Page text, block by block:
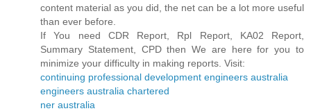
content material as you did, the net can be a lot more useful
than ever before.
If You need CDR Report, Rpl Report, KA02 Report,
Summary Statement, CPD then We are here for you to
minimize your difficulty in making reports. Visit:
continuing professional development engineers australia
engineers australia chartered
ner australia